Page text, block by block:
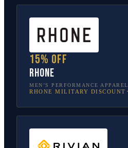
15% off
Rhone
MEN’S PERFORMANCE APPAREL
RHONE MILITARY DISCOUNT